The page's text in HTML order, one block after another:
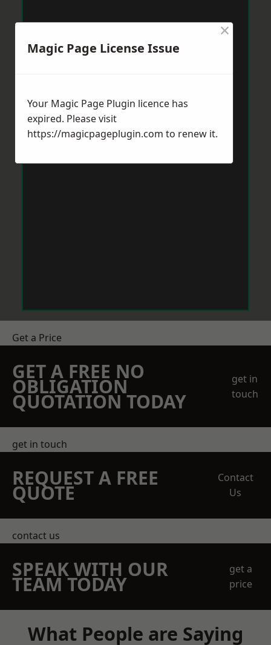
Get a Price
GET A FREE NO
OBLIGATION
QUOTATION TODAY
get in
touch
get in touch
REQUEST A FREE
QUOTE
Contact
Us
contact us
SPEAK WITH OUR
TEAM TODAY
get a
price
What People are Saying
Magic Page License Issue
×
Your Magic Page Plugin licence has
expired. Please visit
https://magicpageplugin.com to renew it.